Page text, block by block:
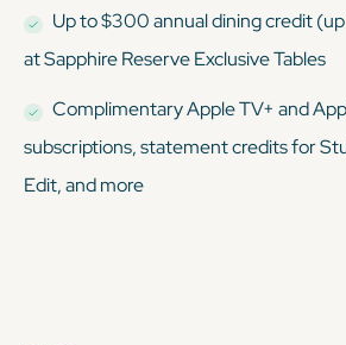
Up to $300 annual dining credit
at Sapphire Reserve Exclusive Tables
Complimentary Apple TV+ and
subscriptions, statement credits for
Edit, and more